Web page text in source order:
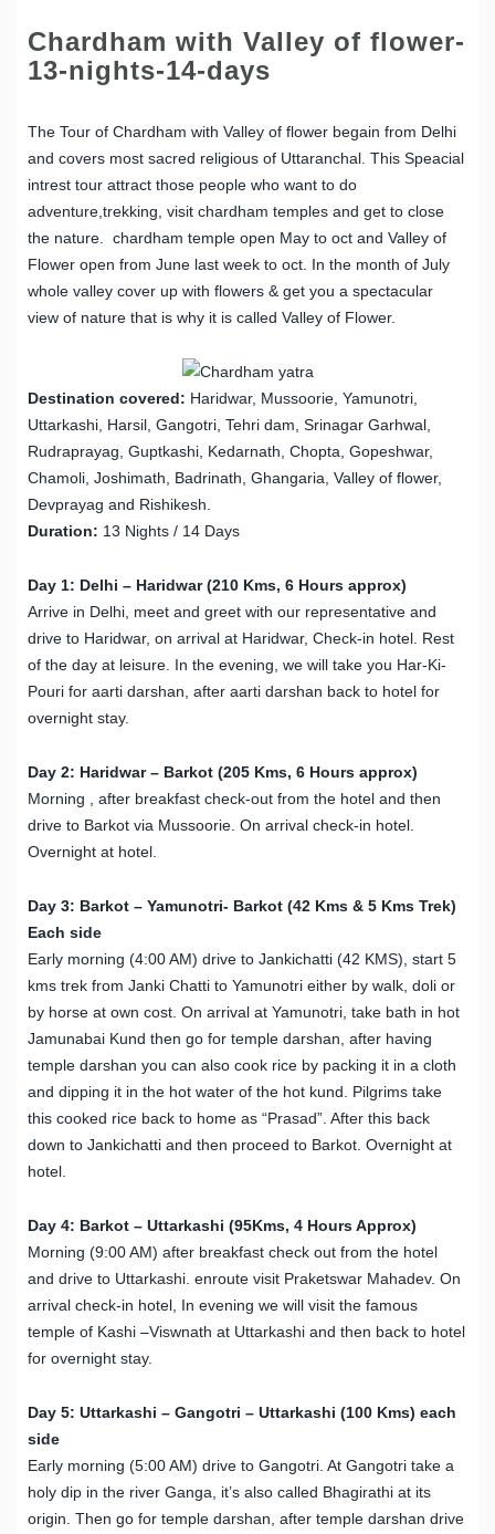
Chardham with Valley of flower-
13-nights-14-days
The Tour of Chardham with Valley of flower begain from Delhi
and covers most sacred religious of Uttaranchal. This Speacial
intrest tour attract those people who want to do
adventure,trekking, visit chardham temples and get to close
the nature. chardham temple open May to oct and Valley of
Flower open from June last week to oct. In the month of July
whole valley cover up with flowers & get you a spectacular
view of nature that is why it is called Valley of Flower.
Destination covered: Haridwar, Mussoorie, Yamunotri,
Uttarkashi, Harsil, Gangotri, Tehri dam, Srinagar Garhwal,
Rudraprayag, Guptkashi, Kedarnath, Chopta, Gopeshwar,
Chamoli, Joshimath, Badrinath, Ghangaria, Valley of flower,
Devprayag and Rishikesh.
Duration: 13 Nights / 14 Days
Day 1: Delhi – Haridwar (210 Kms, 6 Hours approx)
Arrive in Delhi, meet and greet with our representative and
drive to Haridwar, on arrival at Haridwar, Check-in hotel. Rest
of the day at leisure. In the evening, we will take you Har-Ki-
Pouri for aarti darshan, after aarti darshan back to hotel for
overnight stay.
Day 2: Haridwar – Barkot (205 Kms, 6 Hours approx)
Morning , after breakfast check-out from the hotel and then
drive to Barkot via Mussoorie. On arrival check-in hotel.
Overnight at hotel.
Day 3: Barkot – Yamunotri- Barkot (42 Kms & 5 Kms Trek)
Each side
Early morning (4:00 AM) drive to Jankichatti (42 KMS), start 5
kms trek from Janki Chatti to Yamunotri either by walk, doli or
by horse at own cost. On arrival at Yamunotri, take bath in hot
Jamunabai Kund then go for temple darshan, after having
temple darshan you can also cook rice by packing it in a cloth
and dipping it in the hot water of the hot kund. Pilgrims take
this cooked rice back to home as “Prasad”. After this back
down to Jankichatti and then proceed to Barkot. Overnight at
hotel.
Day 4: Barkot – Uttarkashi (95Kms, 4 Hours Approx)
Morning (9:00 AM) after breakfast check out from the hotel
and drive to Uttarkashi. enroute visit Praketswar Mahadev. On
arrival check-in hotel, In evening we will visit the famous
temple of Kashi –Viswnath at Uttarkashi and then back to hotel
for overnight stay.
Day 5: Uttarkashi – Gangotri – Uttarkashi (100 Kms) each
side
Early morning (5:00 AM) drive to Gangotri. At Gangotri take a
holy dip in the river Ganga, it’s also called Bhagirathi at its
origin. Then go for temple darshan, after temple darshan drive